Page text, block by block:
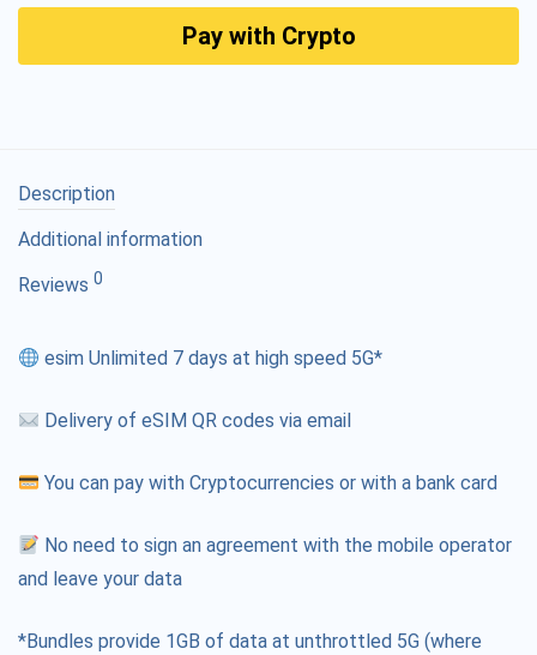
Pay with Crypto
Description
Additional information
Reviews 0
esim Unlimited 7 days at high speed 5G*
Delivery of eSIM QR codes via email
You can pay with Cryptocurrencies or with a bank card
No need to sign an agreement with the mobile operator
and leave your data
*Bundles provide 1GB of data at unthrottled 5G (where